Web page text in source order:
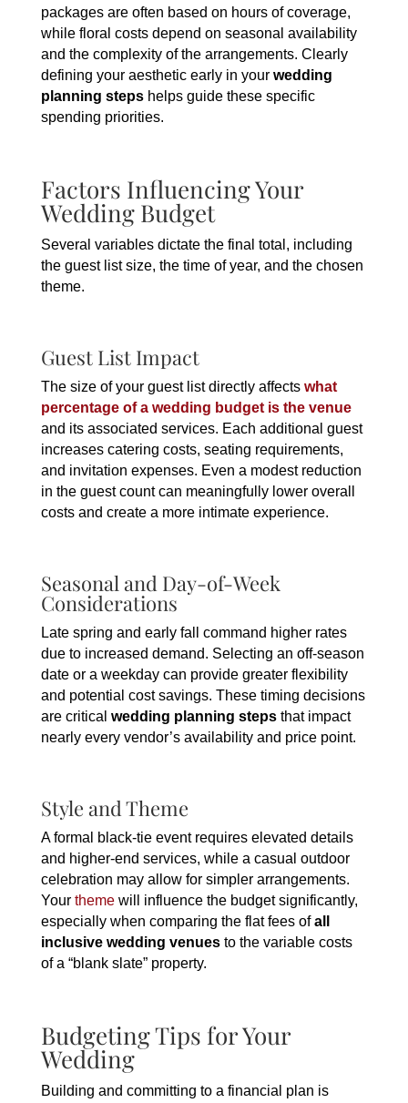
packages are often based on hours of coverage,
while floral costs depend on seasonal availability
and the complexity of the arrangements. Clearly
defining your aesthetic early in your wedding
planning stepshelps guide these specific
spending priorities.
Factors Influencing Your
Wedding Budget
Several variables dictate the final total, including
the guest list size, the time of year, and the chosen
theme.
Guest List Impact
The size of your guest list directly affects what
percentage of a wedding budget is the venue
and its associated services. Each additional guest
increases catering costs, seating requirements,
and invitation expenses. Even a modest reduction
in the guest count can meaningfully lower overall
costs and create a more intimate experience.
Seasonal and Day-of-Week
Considerations
Late spring and early fall command higher rates
due to increased demand. Selecting an off-season
date or a weekday can provide greater flexibility
and potential cost savings. These timing decisions
are critical wedding planning stepsthat impact
nearly every vendor’s availability and price point.
Style and Theme
A formal black-tie event requires elevated details
and higher-end services, while a casual outdoor
celebration may allow for simpler arrangements.
Your themewill influence the budget significantly,
especially when comparing the flat fees ofall
inclusive wedding venuesto the variable costs
of a “blank slate” property.
Budgeting Tips for Your
Wedding
Building and committing to a financial plan is